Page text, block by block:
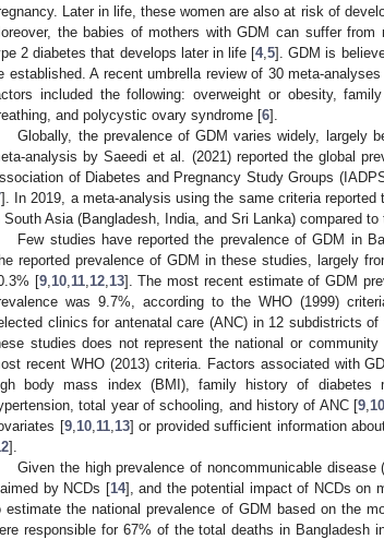
Later in life, these women are also at risk of
the babies of mothers with GDM can suffer
2 diabetes that develops later in life [4,5]. GDM is
established. A recent umbrella review of 30 meta-
included the following: overweight or obesity,
and polycystic ovary syndrome [6].
Globally, the prevalence of GDM varies widely, largely
analysis by Saeedi et al. (2021) reported the global
of Diabetes and Pregnancy Study Groups
]. In 2019, a meta-analysis using the same criteria
South Asia (Bangladesh, India, and Sri Lanka) compared
Few studies have reported the prevalence of GDM in
reported prevalence of GDM in these studies, largely
[9, 10, 11, 12, 13]. The most recent estimate of GDM
was 9.7%, according to the WHO (1999)
clinics for antenatal care (ANC) in 12 subdistricts
studies does not represent the national or
recent WHO (2013) criteria. Factors associated with
body mass index (BMI), family history of diabetes
total year of schooling, and history of ANC [9, 10
[9, 10, 11, 13] or provided sufficient information
].
Given the high prevalence of noncommunicable
by NCDs [14], and the potential impact of NCDs on
estimate the national prevalence of GDM based on the
responsible for 67% of the total deaths in Bangladesh